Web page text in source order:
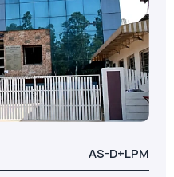
AS-D+LPM
62
January 01, 2015